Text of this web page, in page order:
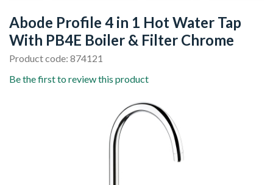
Abode Profile 4 in 1 Hot Water Tap
With PB4E Boiler & Filter Chrome
Product code: 874121
Be the first to review this product